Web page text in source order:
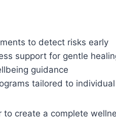
to detect risks early
support for gentle
guidance
tailored to
create a complete